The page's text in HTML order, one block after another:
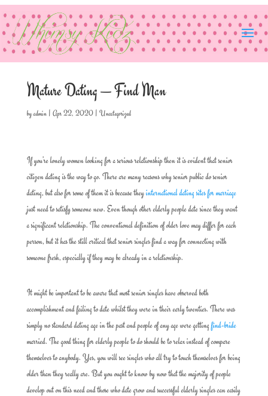
Mature Dating — Find Man
byadmin| Apr 22, 2020| Uncategorized
If you’re lonely women looking for a serious relationship then it is evident that senior
citizen dating is the way to go. There are many reasons why senior public do senior
dating, but also for some of them it is because theyinternational dating sites for marriage
just need to satisfy someone new. Even though other elderly people date since they want
a significant relationship. The conventional definition of older love may differ for each
person, but it has the still critical that senior singles find a way for connecting with
someone fresh, especially if they may be already in a relationship.
It might be important to be aware that most senior singles have observed both
accomplishment and failing to date whilst they were in their early twenties. There was
simply no standard dating age in the past and people of any age were gettingfind-bride
married. The good thing for elderly people to do should be to relax instead of compare
themselves to anybody. Yes, you will see singles who all try to touch themselves for being
older than they really are. But you ought to know by now that the majority of people
develop out on this need and those who date grow and successful elderly singles can easily